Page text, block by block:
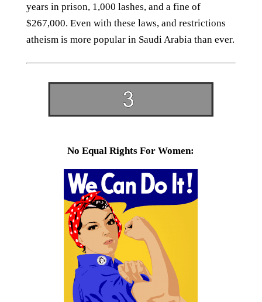
years in prison, 1,000 lashes, and a fine of
$267,000. Even with these laws, and restrictions
atheism is more popular in Saudi Arabia than ever.
No Equal Rights For Women: